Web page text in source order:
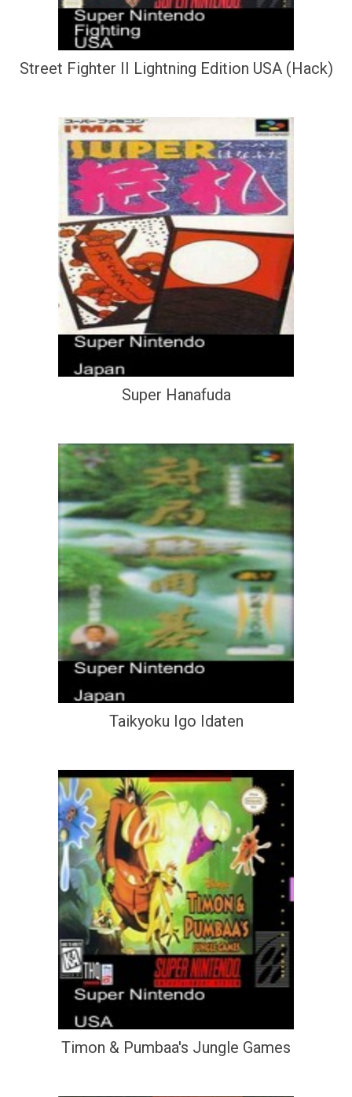
Street Fighter II Lightning Edition USA (Hack)
Super Hanafuda
Taikyoku Igo Idaten
Timon & Pumbaa's Jungle Games